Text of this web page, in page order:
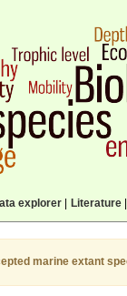
explorer| Literature|
marine extant